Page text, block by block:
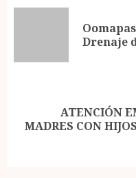
navigation
Drenaje
Next
ATENCIÓN
MADRES CON